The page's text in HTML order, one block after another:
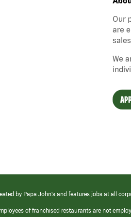
Our
are
We
by Papa John’s and features jobs at all
of franchised restaurants are not